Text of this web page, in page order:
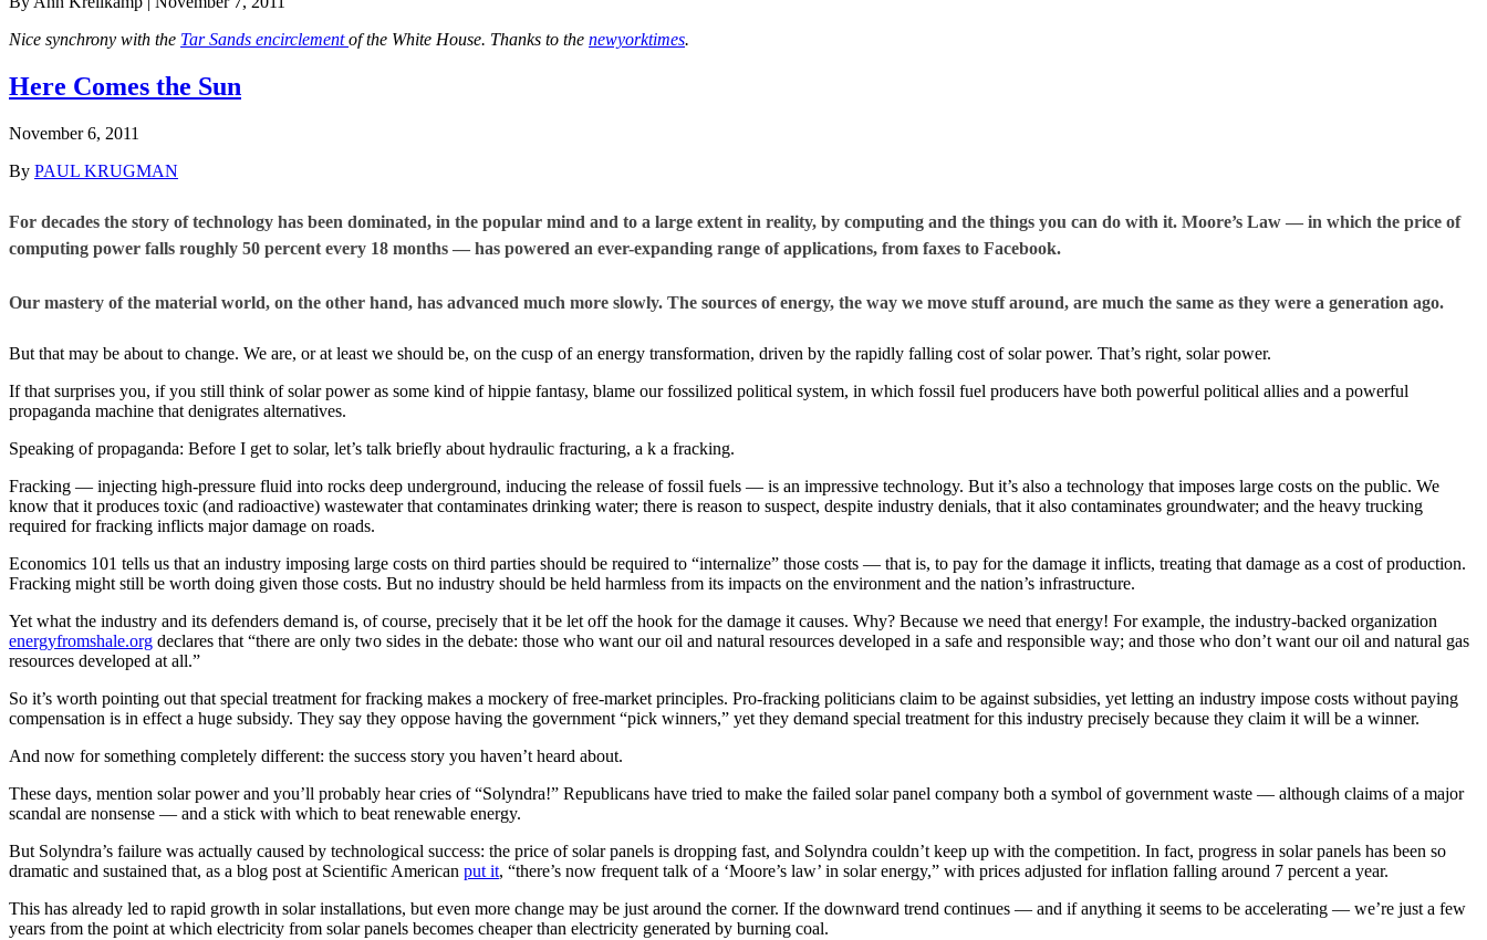
Nice synchrony with the Tar Sands encirclementof the White House. Thanks to the newyorktimes.
Here Comes the Sun
November 6, 2011
By PAUL KRUGMAN
For decades the story of technology has been dominated, in the popular mind and to a large extent in reality, by computing and the things you can do with it. Moore’s Law — in which the price of
computing power falls roughly 50 percent every 18 months — has powered an ever-expanding range of applications, from faxes to Facebook.
Our mastery of the material world, on the other hand, has advanced much more slowly. The sources of energy, the way we move stuff around, are much the same as they were a generation ago.
But that may be about to change. We are, or at least we should be, on the cusp of an energy transformation, driven by the rapidly falling cost of solar power. That’s right, solar power.
If that surprises you, if you still think of solar power as some kind of hippie fantasy, blame our fossilized political system, in which fossil fuel producers have both powerful political allies and a powerful
propaganda machine that denigrates alternatives.
Speaking of propaganda: Before I get to solar, let’s talk briefly about hydraulic fracturing, a k a fracking.
Fracking — injecting high-pressure fluid into rocks deep underground, inducing the release of fossil fuels — is an impressive technology. But it’s also a technology that imposes large costs on the public. We
know that it produces toxic (and radioactive) wastewater that contaminates drinking water; there is reason to suspect, despite industry denials, that it also contaminates groundwater; and the heavy trucking
required for fracking inflicts major damage on roads.
Economics 101 tells us that an industry imposing large costs on third parties should be required to “internalize” those costs — that is, to pay for the damage it inflicts, treating that damage as a cost of production.
Fracking might still be worth doing given those costs. But no industry should be held harmless from its impacts on the environment and the nation’s infrastructure.
Yet what the industry and its defenders demand is, of course, precisely that it be let off the hook for the damage it causes. Why? Because we need that energy! For example, the industry-backed organization
energyfromshale.org declares that “there are only two sides in the debate: those who want our oil and natural resources developed in a safe and responsible way; and those who don’t want our oil and natural gas
resources developed at all.”
So it’s worth pointing out that special treatment for fracking makes a mockery of free-market principles. Pro-fracking politicians claim to be against subsidies, yet letting an industry impose costs without paying
compensation is in effect a huge subsidy. They say they oppose having the government “pick winners,” yet they demand special treatment for this industry precisely because they claim it will be a winner.
And now for something completely different: the success story you haven’t heard about.
These days, mention solar power and you’ll probably hear cries of “Solyndra!” Republicans have tried to make the failed solar panel company both a symbol of government waste — although claims of a major
scandal are nonsense — and a stick with which to beat renewable energy.
But Solyndra’s failure was actually caused by technological success: the price of solar panels is dropping fast, and Solyndra couldn’t keep up with the competition. In fact, progress in solar panels has been so
dramatic and sustained that, as a blog post at Scientific American put it, “there’s now frequent talk of a ‘Moore’s law’ in solar energy,” with prices adjusted for inflation falling around 7 percent a year.
This has already led to rapid growth in solar installations, but even more change may be just around the corner. If the downward trend continues — and if anything it seems to be accelerating — we’re just a few
years from the point at which electricity from solar panels becomes cheaper than electricity generated by burning coal.